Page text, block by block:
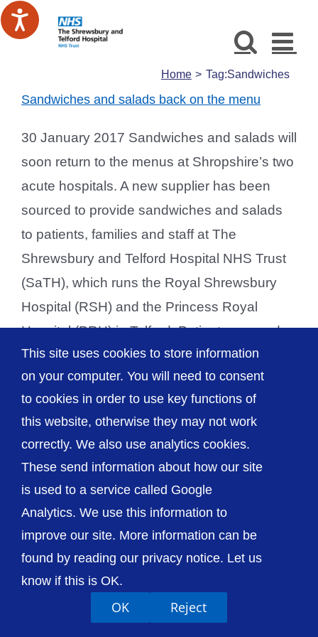
Skip
to
Home Tag:Sandwiches
Sandwiches and salads back on the menu
30 January 2017 Sandwiches and salads will
soon return to the menus at Shropshire’s two
acute hospitals. A new supplier has been
sourced to provide sandwiches and salads
to patients, families and staff at The
Shrewsbury and Telford Hospital NHS Trust
(SaTH), which runs the Royal Shrewsbury
Hospital (RSH) and the Princess Royal
Hospital (PRH) in Telford. Patients on wards
[...]
© The Shrewsbury and Telford Hospital NHS
Trust
Accessibility Privacy / Cookies
Sitemap
This site uses cookies to store information
on your computer. You will need to consent
to cookies in order to use key functions of
this website, otherwise they may not work
correctly. We also use analytics cookies.
These send information about how our site
is used to a service called Google
Analytics. We use this information to
improve our site. More information can be
found by reading our privacy notice. Let us
know if this is OK.
OK Reject